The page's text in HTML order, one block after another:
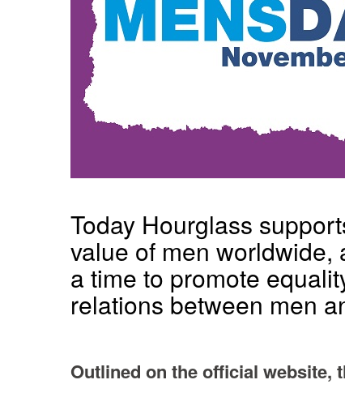
Today Hourglass
value of men
a time to promote
relations between men
Outlined on the official website,